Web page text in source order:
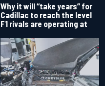
Why it will “take years” for
Cadillac to reach the level
F1 rivals are operating at